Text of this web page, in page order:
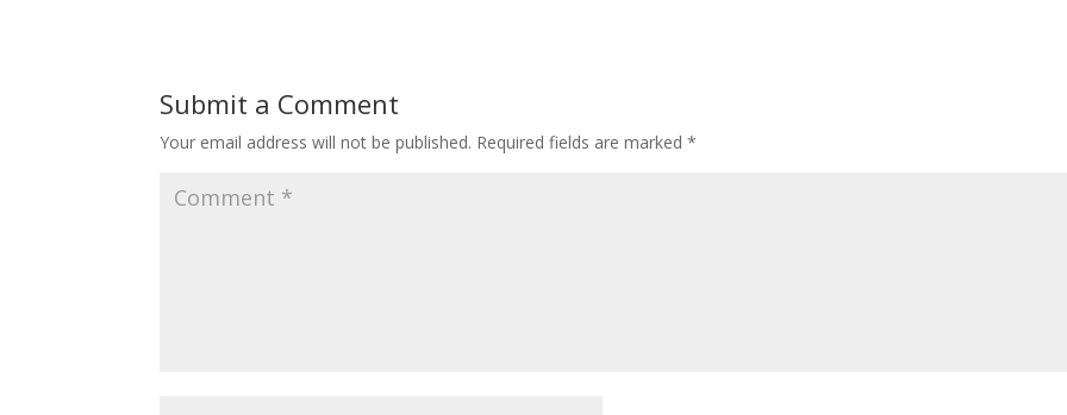
Submit a Comment
Your email address will not be published. Required fields are marked*